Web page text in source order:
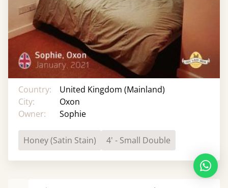
Country:
United Kingdom (Mainland)
City:
Oxon
Owner:
Sophie
Honey (Satin Stain) 4' - Small Double